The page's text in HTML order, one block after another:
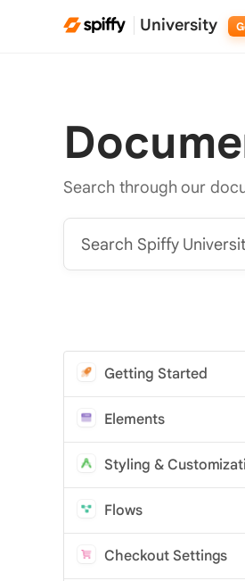
University
Search through our
Search Spiffy
Getting Started
Elements
Styling &
Flows
Checkout Settings